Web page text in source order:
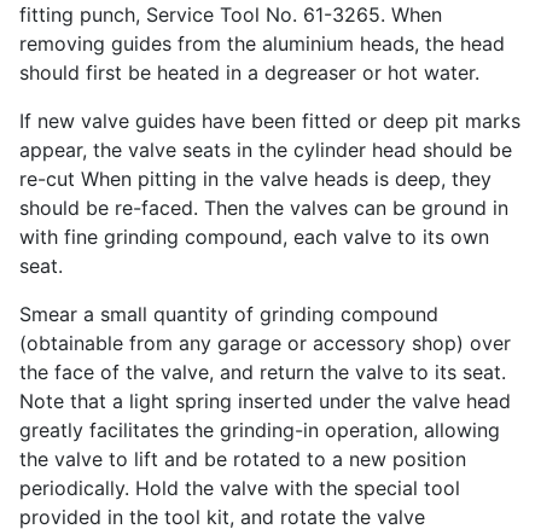
fitting punch, Service Tool No. 61-3265. When
removing guides from the aluminium heads, the head
should first be heated in a degreaser or hot water.
If new valve guides have been fitted or deep pit marks
appear, the valve seats in the cylinder head should be
re-cut When pitting in the valve heads is deep, they
should be re-faced. Then the valves can be ground in
with fine grinding compound, each valve to its own
seat.
Smear a small quantity of grinding compound
(obtainable from any garage or accessory shop) over
the face of the valve, and return the valve to its seat.
Note that a light spring inserted under the valve head
greatly facilitates the grinding-in operation, allowing
the valve to lift and be rotated to a new position
periodically. Hold the valve with the special tool
provided in the tool kit, and rotate the valve